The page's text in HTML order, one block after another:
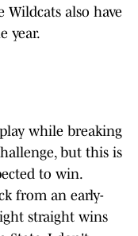
Wildcats also have
year.
while breaking
but this is
to win.
from an early-
straight wins